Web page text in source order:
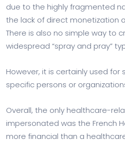
due to the highly fragmented
the lack of direct monetization
There is also no simple way to
widespread “spray and pray”
However, it is certainly used
specific persons or
Overall, the only healthcare-
impersonated was the French
more financial than a